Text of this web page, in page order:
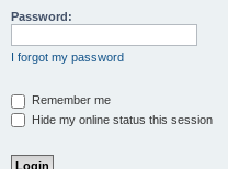
Password:
I forgot my password
Remember me
Hide my online status this session